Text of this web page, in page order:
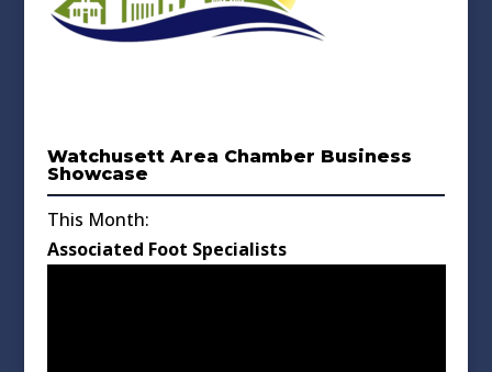
Watchusett Area Chamber Business
Showcase
This Month:
Associated Foot Specialists